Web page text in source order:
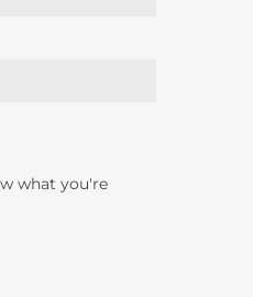
what you're